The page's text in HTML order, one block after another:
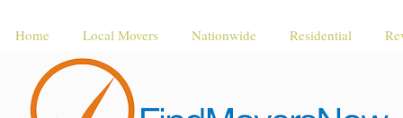
Home Local Movers Nationwide Residential